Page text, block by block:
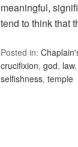
meaningful,
tend to think that
Posted in:
crucifixion, god, law,
selfishness, temple